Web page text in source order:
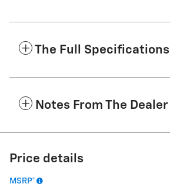
The Full Specifications
Notes From The Dealer
Price details
MSRP*